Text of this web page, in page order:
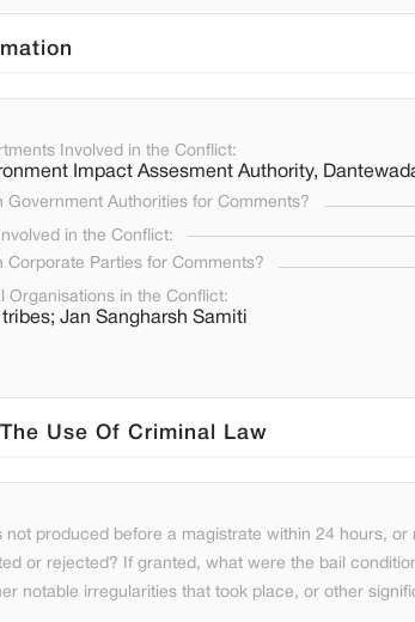
Involved in the Conflict:
Impact Assesment Authority,
Government Authorities for Comments?
in the Conflict:
Corporate Parties for Comments?
Organisations in the Conflict:
Jan Sangharsh Samiti
Use Of Criminal Law
not produced before a magistrate within 24 hours,
or rejected? If granted, what were the bail
notable irregularities that took place, or other